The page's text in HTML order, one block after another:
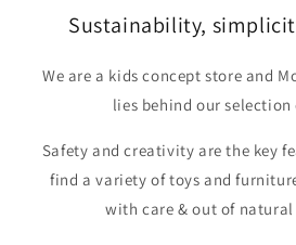
Sustainability,
We are a kids concept store and
lies behind our selection
Safety and creativity are the key
find a variety of toys and
with care & out of